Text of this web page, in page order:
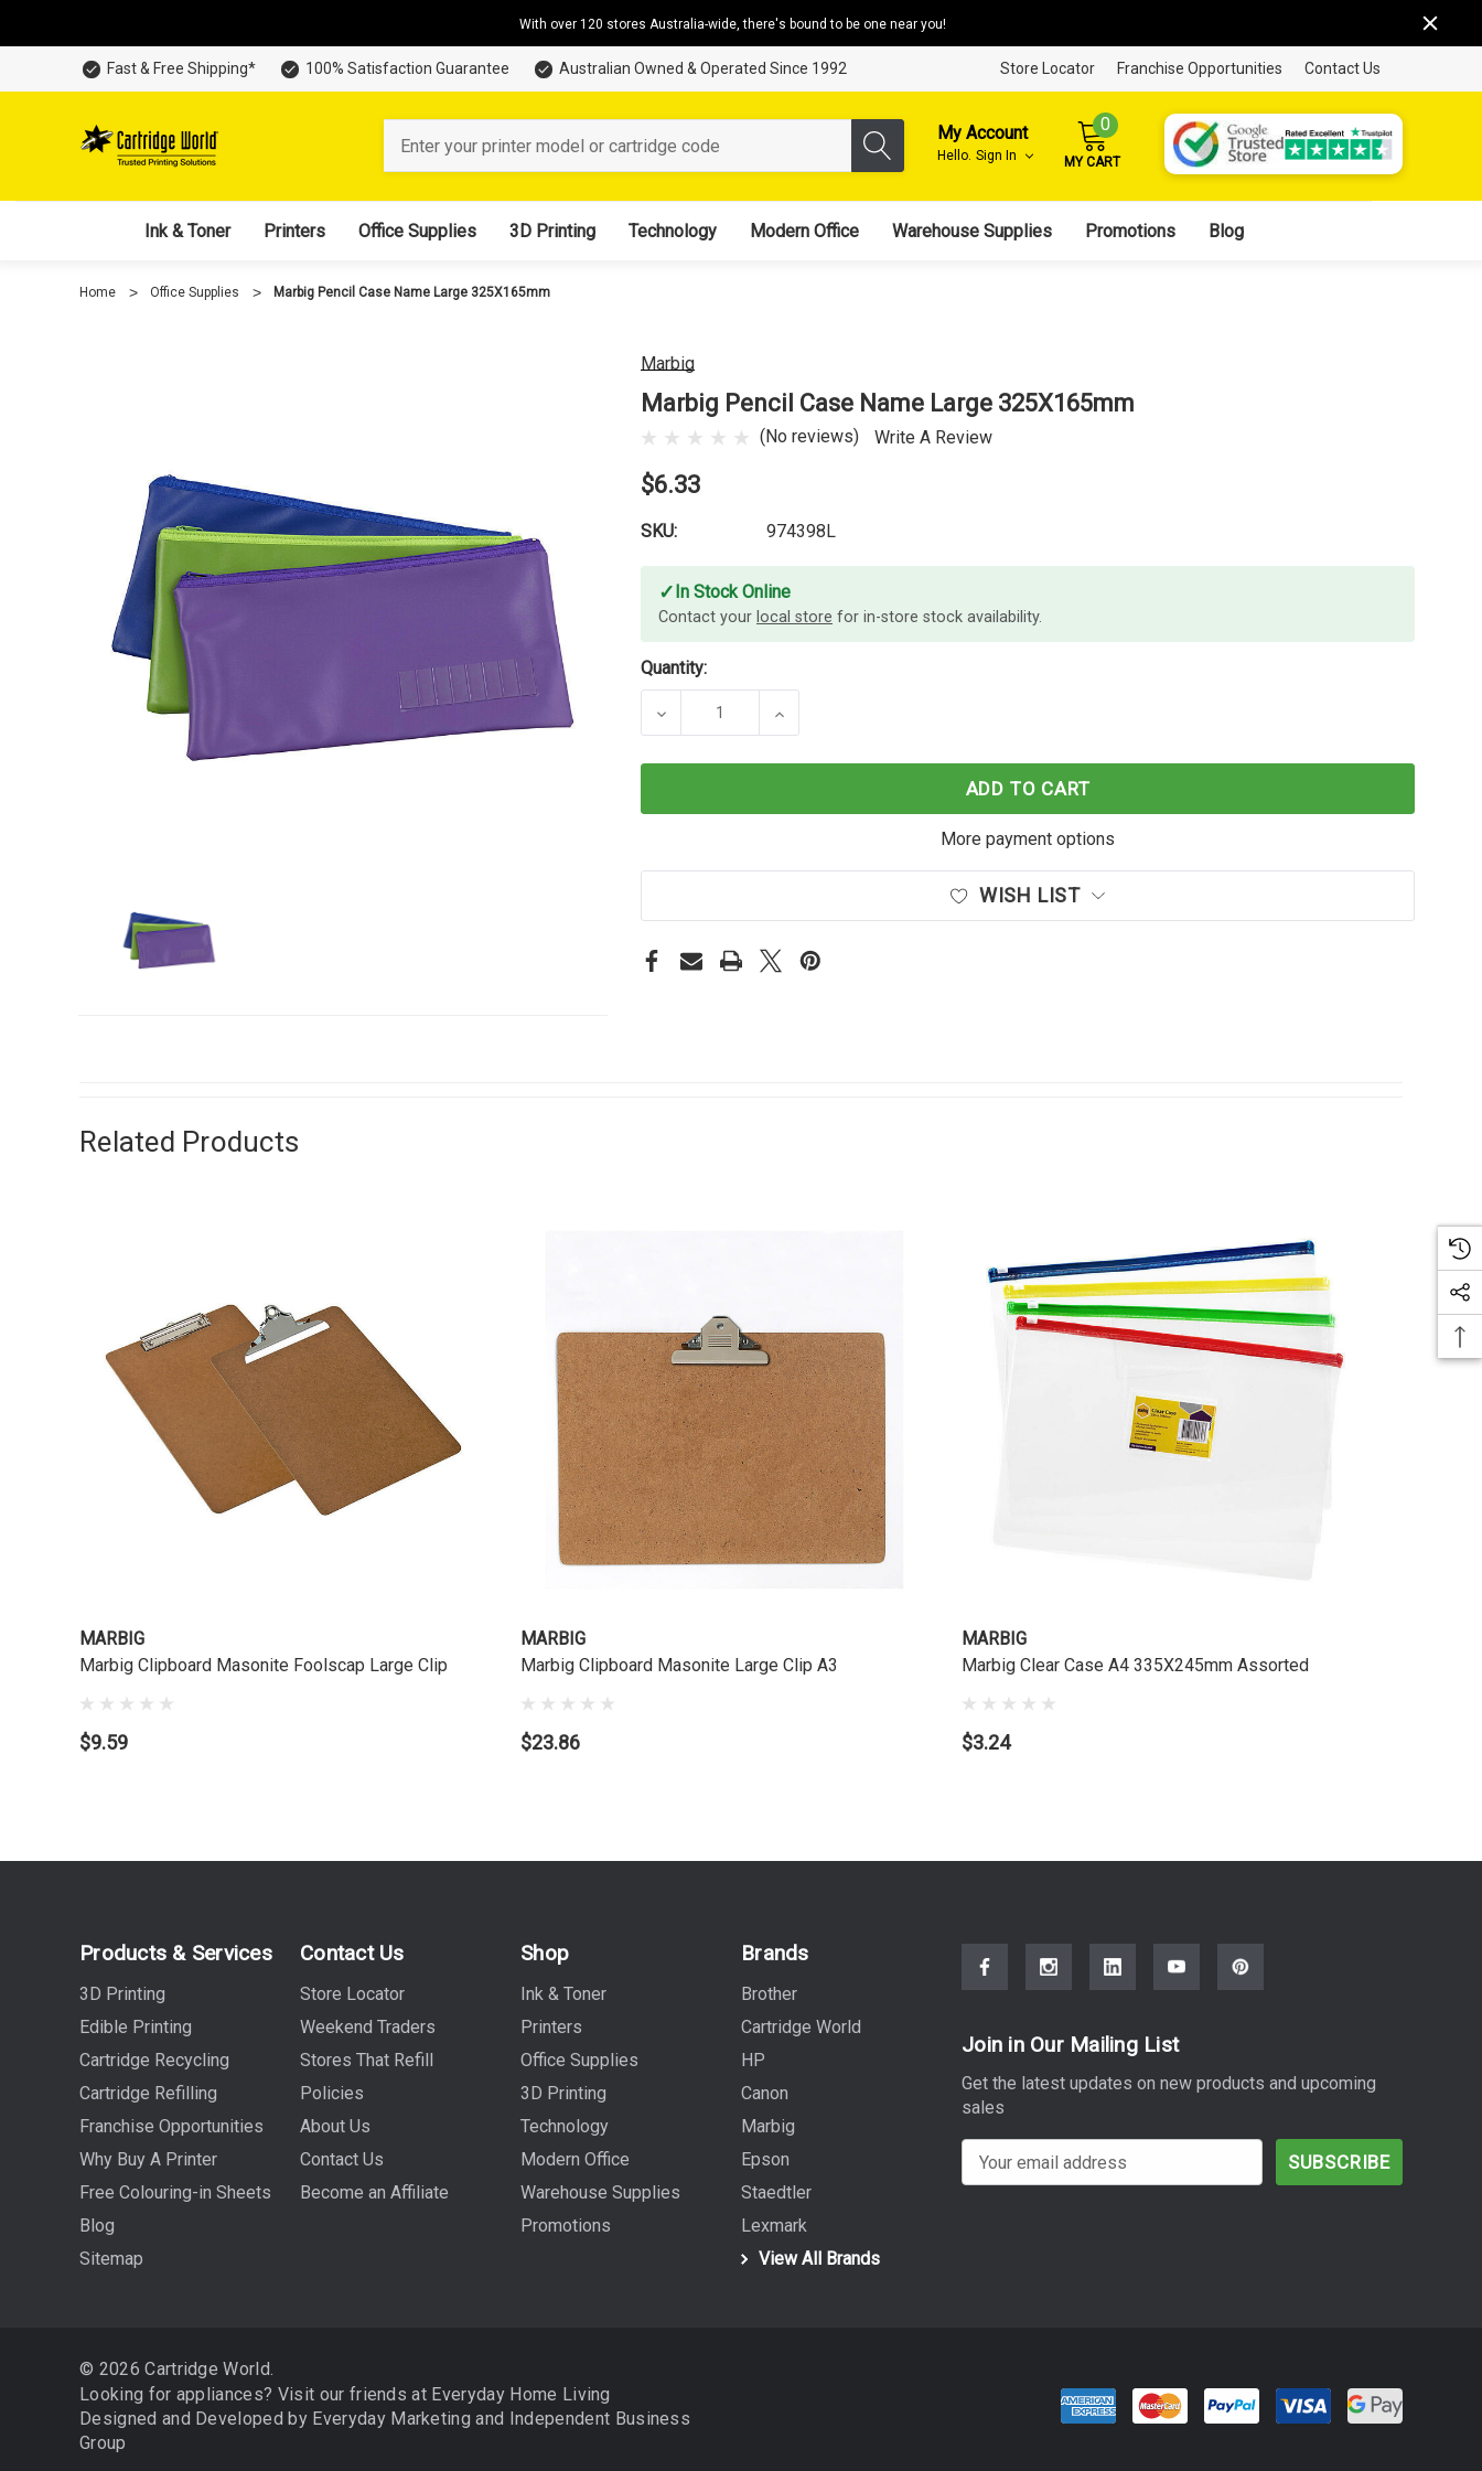
With over 120 stores Australia-wide, there's bound to be one near you!
Fast & Free Shipping* 100% Satisfaction Guarantee Australian Owned & Operated Since 1992 Store Locator Franchise Opportunities Contact Us
My Account
Hello. Sign In
0
MY CART
Ink & Toner Printers Office Supplies 3D Printing Technology Modern Office Warehouse Supplies Promotions Blog
Home Office Supplies Marbig Pencil Case Name Large 325X165mm
Marbig
Marbig Pencil Case Name Large 325X165mm
(No reviews) Write A Review
$6.33
SKU: 974398L
✓ In Stock Online
Contact your local store for in-store stock availability.
Quantity:
DECREASE QUANTITY OF MARBIG PENCIL CASE NAME LARGE 325X165MM
INCREASE QUANTITY OF MARBIG PENCIL CASE NAME LARGE 325X165MM
ADD TO CART
More payment options
WISH LIST
Related Products
MARBIG
Marbig Clipboard Masonite Foolscap Large Clip
$9.59
MARBIG
Marbig Clipboard Masonite Large Clip A3
$23.86
MARBIG
Marbig Clear Case A4 335X245mm Assorted
$3.24
Products & Services
3D Printing
Edible Printing
Cartridge Recycling
Cartridge Refilling
Franchise Opportunities
Why Buy A Printer
Free Colouring-in Sheets
Blog
Sitemap
Contact Us
Store Locator
Weekend Traders
Stores That Refill
Policies
About Us
Contact Us
Become an Affiliate
Shop
Ink & Toner
Printers
Office Supplies
3D Printing
Technology
Modern Office
Warehouse Supplies
Promotions
Brands
Brother
Cartridge World
HP
Canon
Marbig
Epson
Staedtler
Lexmark
View All Brands
Join in Our Mailing List
Get the latest updates on new products and upcoming
sales
m
© 2026 Cartridge World.
Looking for appliances? Visit our friends at Everyday Home Living
Designed and Developed by Everyday Marketingand
Independent Business
Group